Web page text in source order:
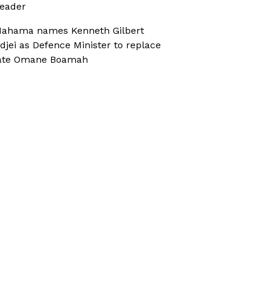
names Kenneth Gilbert
as Defence Minister to replace
Omane Boamah